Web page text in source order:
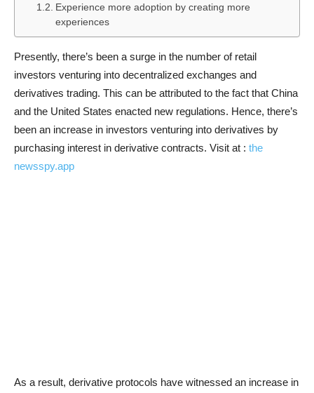
Experience more adoption by creating more
experiences
Presently, there’s been a surge in the number of retail
investors venturing into decentralized exchanges and
derivatives trading. This can be attributed to the fact that China
and the United States enacted new regulations. Hence, there’s
been an increase in investors venturing into derivatives by
purchasing interest in derivative contracts. Visit at : the
newsspy.app
As a result, derivative protocols have witnessed an increase in